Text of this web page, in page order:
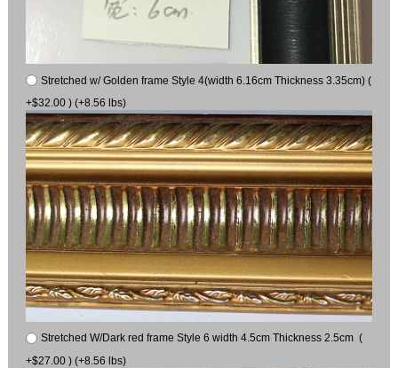
Stretched w/ Golden frame Style 4(width 6.16cm Thickness 3.35cm) (
+$32.00 ) (+8.56 lbs)
Stretched W/Dark red frame Style 6 width 4.5cm Thickness 2.5cm (
+$27.00 ) (+8.56 lbs)